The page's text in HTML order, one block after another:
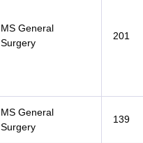
MS General
Surgery
201
MS General
Surgery
139